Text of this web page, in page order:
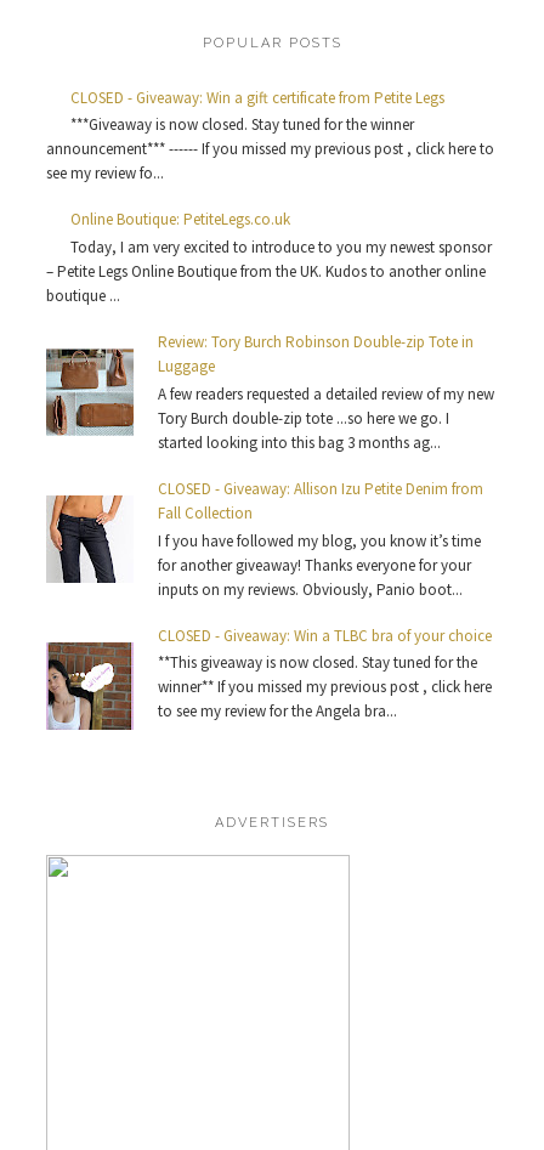
POPULAR POSTS
CLOSED - Giveaway: Win a gift certificate from Petite Legs
***Giveaway is now closed. Stay tuned for the winner
announcement*** ------ If you missed my previous post , click here to
see my review fo...
Online Boutique: PetiteLegs.co.uk
Today, I am very excited to introduce to you my newest sponsor
– Petite Legs Online Boutique from the UK. Kudos to another online
boutique ...
Review: Tory Burch Robinson Double-zip Tote in
Luggage
A few readers requested a detailed review of my new
Tory Burch double-zip tote ...so here we go. I
started looking into this bag 3 months ag...
CLOSED - Giveaway: Allison Izu Petite Denim from
Fall Collection
I f you have followed my blog, you know it’s time
for another giveaway! Thanks everyone for your
inputs on my reviews. Obviously, Panio boot...
CLOSED - Giveaway: Win a TLBC bra of your choice
**This giveaway is now closed. Stay tuned for the
winner** If you missed my previous post , click here
to see my review for the Angela bra...
ADVERTISERS